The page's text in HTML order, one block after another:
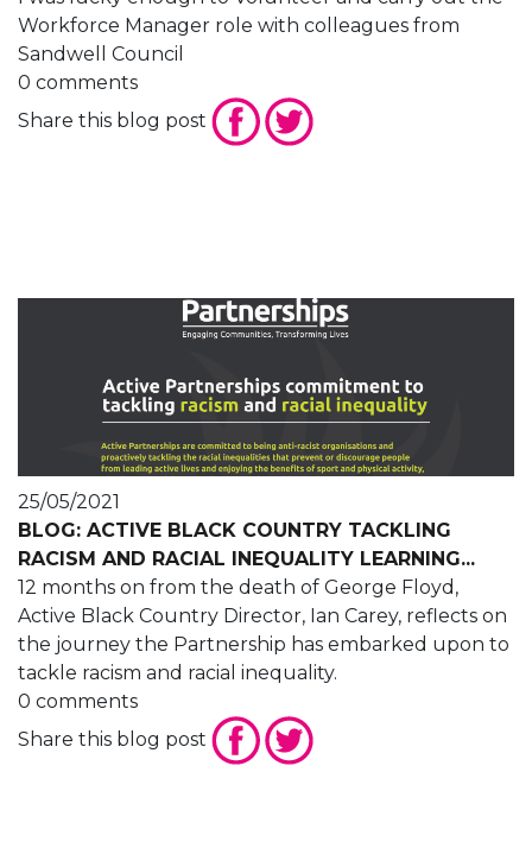
Workforce Manager role with colleagues from
Sandwell Council
0 comments
Share this blog post
25/05/2021
BLOG: ACTIVE BLACK COUNTRY TACKLING
RACISM AND RACIAL INEQUALITY LEARNING...
12 months on from the death of George Floyd,
Active Black Country Director, Ian Carey, reflects on
the journey the Partnership has embarked upon to
tackle racism and racial inequality.
0 comments
Share this blog post